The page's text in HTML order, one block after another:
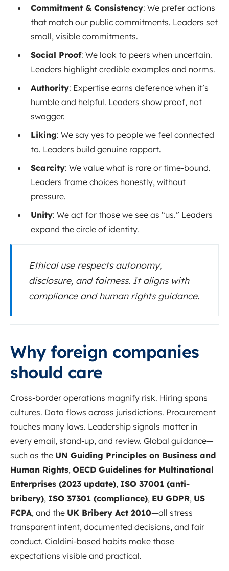
Commitment & Consistency: We prefer actions
that match our public commitments. Leaders set
small, visible commitments.
Social Proof: We look to peers when uncertain.
Leaders highlight credible examples and norms.
Authority: Expertise earns deference when it’s
humble and helpful. Leaders show proof, not
swagger.
Liking: We say yes to people we feel connected
to. Leaders build genuine rapport.
Scarcity: We value what is rare or time-bound.
Leaders frame choices honestly, without
pressure.
Unity: We act for those we see as “us.” Leaders
expand the circle of identity.
Ethical use respects autonomy,
disclosure, and fairness. It aligns with
compliance and human rights guidance.
Why foreign companies
should care
Cross-border operations magnify risk. Hiring spans
cultures. Data flows across jurisdictions. Procurement
touches many laws. Leadership signals matter in
every email, stand-up, and review. Global guidance—
such as the UN Guiding Principles on Business and
Human Rights, OECD Guidelines for Multinational
Enterprises (2023 update), ISO 37001 (anti-
bribery), ISO 37301 (compliance), EU GDPR, US
FCPA, and the UK Bribery Act 2010—all stress
transparent intent, documented decisions, and fair
conduct. Cialdini-based habits make those
expectations visible and practical.